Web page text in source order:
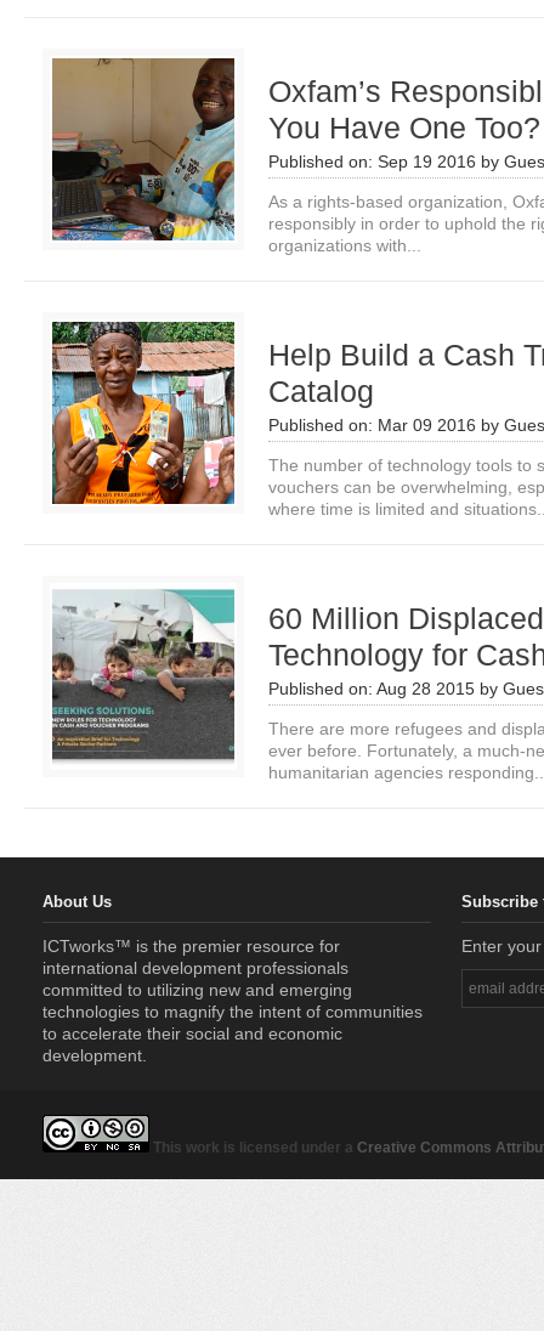
Oxfam’s
You Have One Too?
Published on: Sep 19 2016 by
As a rights-based organization,
responsibly in order to uphold the
organizations with...
Help Build a Cash
Catalog
Published on: Mar 09 2016 by
The number of technology tools to
vouchers can be overwhelming,
where time is limited and
60 Million
Technology for
Published on: Aug 28 2015 by
There are more refugees and
ever before. Fortunately, a much-
humanitarian agencies
About Us
ICTworks™ is the premier resource for
international development professionals
committed to utilizing new and emerging
technologies to magnify the intent of communities
to accelerate their social and economic
development.
Subscribe
Enter
This work is licensed under a Creative Commons